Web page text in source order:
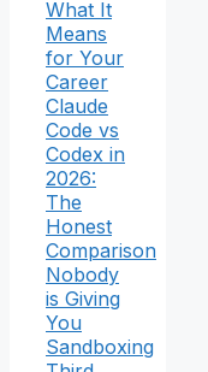
What It
Means
for Your
Career
Claude
Code vs
Codex in
2026:
The
Honest
Comparison
Nobody
is Giving
You
Sandboxing